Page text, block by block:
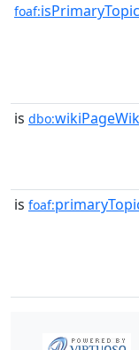
foaf:
is dbo:
is foaf: